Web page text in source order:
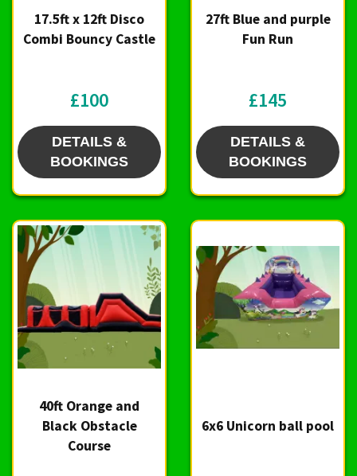
17.5ft x 12ft Disco
Combi Bouncy Castle
£100
DETAILS &
BOOKINGS
27ft Blue and purple
Fun Run
£145
DETAILS &
BOOKINGS
40ft Orange and
Black Obstacle
Course
6x6 Unicorn ball pool